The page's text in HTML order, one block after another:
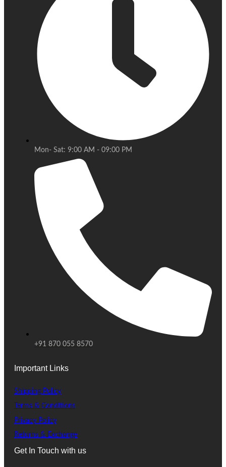
Mon- Sat: 9:00 AM - 09:00 PM
+91 870 055 8570
Important Links
Shipping Policy
Terms & Conditions
Privacy Policy
Returns & Exchange
Get In Touch with us